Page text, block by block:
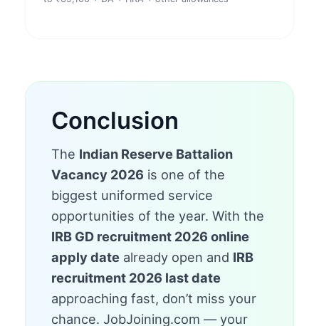
Conclusion
The Indian Reserve Battalion
Vacancy 2026 is one of the
biggest uniformed service
opportunities of the year. With the
IRB GD recruitment 2026 online
apply date already open and IRB
recruitment 2026 last date
approaching fast, don’t miss your
chance. JobJoining.com — your